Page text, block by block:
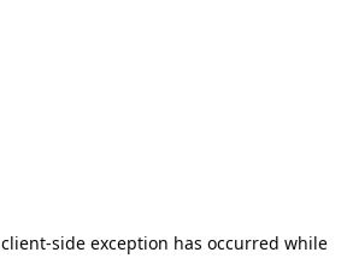
client-side exception has occurred while